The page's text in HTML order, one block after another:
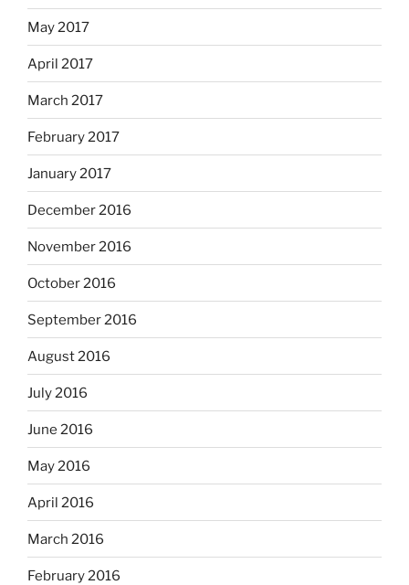
May 2017
April 2017
March 2017
February 2017
January 2017
December 2016
November 2016
October 2016
September 2016
August 2016
July 2016
June 2016
May 2016
April 2016
March 2016
February 2016